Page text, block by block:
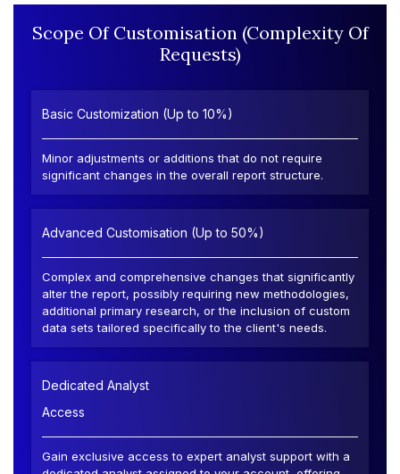
Scope Of Customisation (Complexity Of
Requests)
Basic Customization (Up to 10%)
Minor adjustments or additions that do not require
significant changes in the overall report structure.
Advanced Customisation (Up to 50%)
Complex and comprehensive changes that significantly
alter the report, possibly requiring new methodologies,
additional primary research, or the inclusion of custom
data sets tailored specifically to the client's needs.
Dedicated Analyst
Access
Gain exclusive access to expert analyst support with a